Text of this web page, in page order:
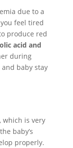
due to a
feel tired
produce red
acid and
during
baby stay
which is very
baby’s
properly.